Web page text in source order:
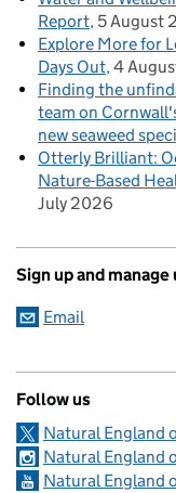
Report 5 August
Explore More for
Days Out 4
Finding the
team on
new seaweed
Otterly Brilliant:
Nature-Based
July 2026
Sign up and
Email
Follow us
Natural England
Natural England
Natural England